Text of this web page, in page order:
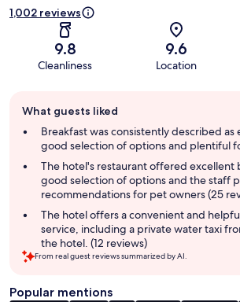
1,002 reviews
9.8
Cleanliness
9.6
Location
review
summary
What guests liked
Breakfast was consistently described as
good selection of options and plentiful
The hotel's restaurant offered excellent
good selection of options and the staff
recommendations for pet owners (25
The hotel offers a convenient and
service, including a private water taxi
the hotel. (12 reviews)
From real guest reviews summarized by AI.
Popular mentions